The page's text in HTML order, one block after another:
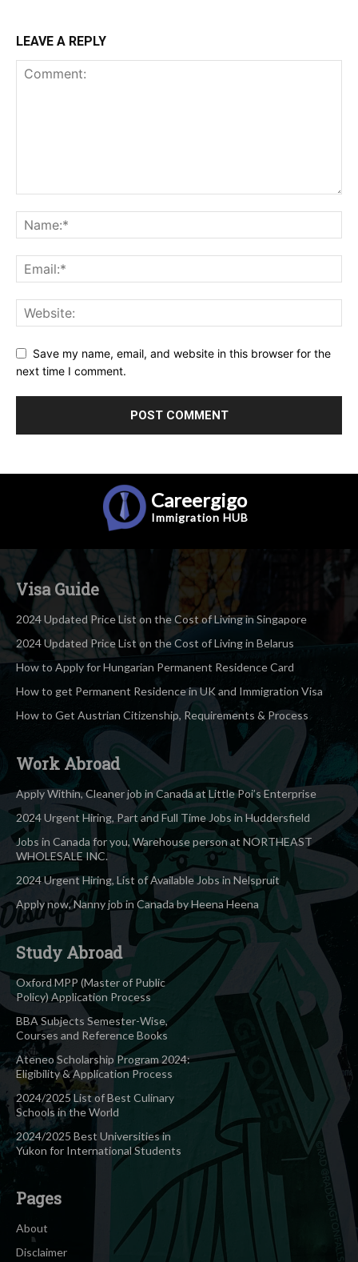
LEAVE A REPLY
Save my name, email, and website in this browser for the
next time I comment.
Careergigo
Immigration HUB
Visa Guide
2024 Updated Price List on the Cost of Living in Singapore
2024 Updated Price List on the Cost of Living in Belarus
How to Apply for Hungarian Permanent Residence Card
How to get Permanent Residence in UK and Immigration Visa
How to Get Austrian Citizenship, Requirements & Process
Work Abroad
Apply Within, Cleaner job in Canada at Little Poi’s Enterprise
2024 Urgent Hiring, Part and Full Time Jobs in Huddersfield
Jobs in Canada for you, Warehouse person at NORTHEAST
WHOLESALE INC.
2024 Urgent Hiring, List of Available Jobs in Nelspruit
Apply now, Nanny job in Canada by Heena Heena
Study Abroad
Oxford MPP (Master of Public
Policy) Application Process
BBA Subjects Semester-Wise,
Courses and Reference Books
Ateneo Scholarship Program 2024:
Eligibility & Application Process
2024/2025 List of Best Culinary
Schools in the World
2024/2025 Best Universities in
Yukon for International Students
Pages
About
Disclaimer